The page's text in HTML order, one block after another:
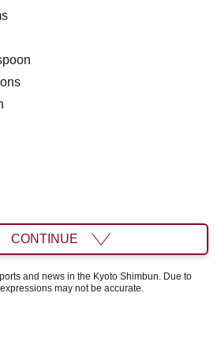
CONTINUE
and news in the Kyoto Shimbun. Due to
may not be accurate.